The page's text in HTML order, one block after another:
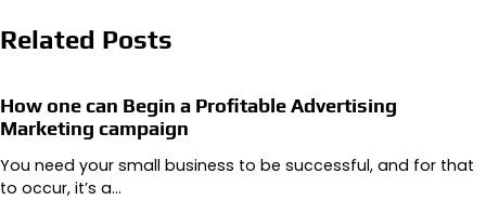
Related Posts
How one can Begin a Profitable Advertising
Marketing campaign
You need your small business to be successful, and for that
to occur, it’s a…